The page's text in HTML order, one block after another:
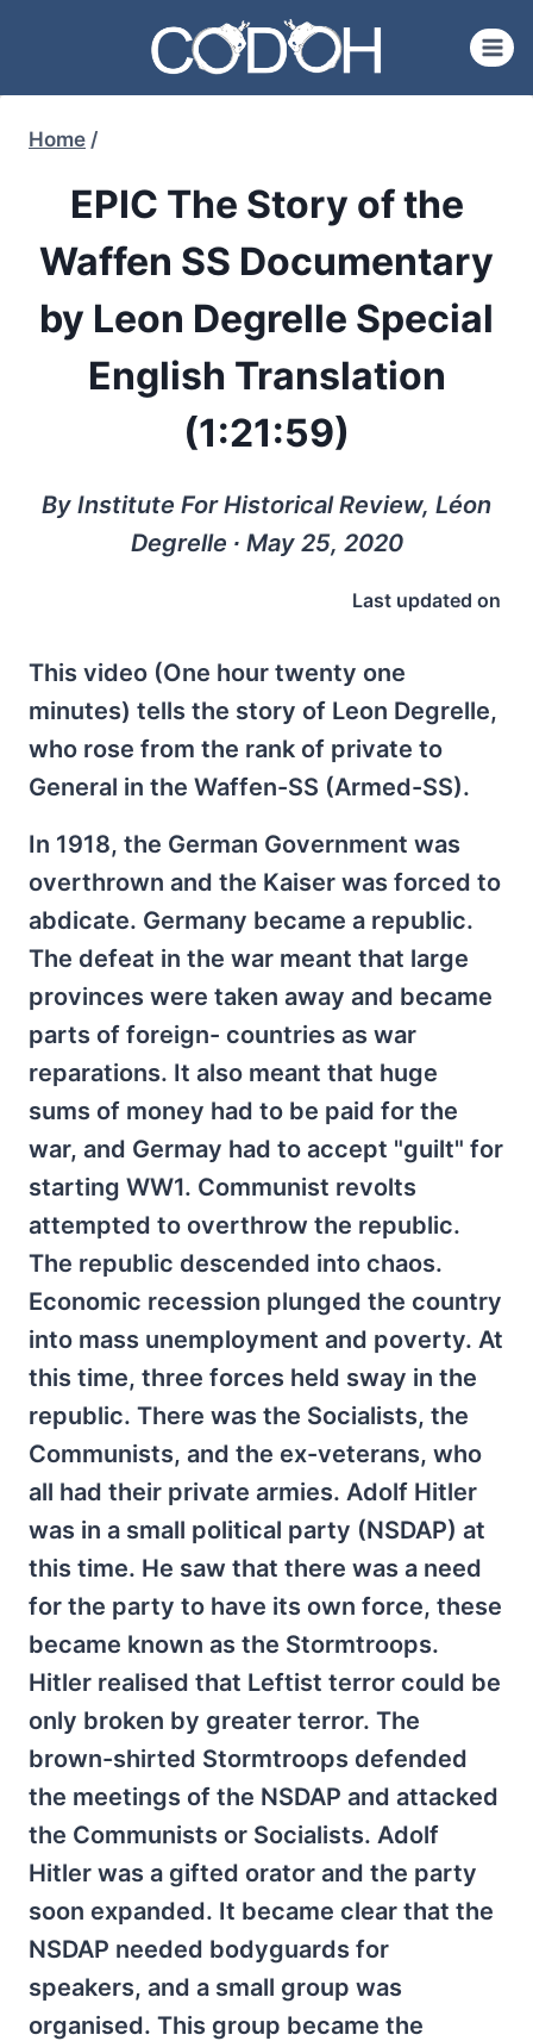
content
Home /
EPIC The Story of the
Waffen SS Documentary
by Leon Degrelle Special
English Translation
(1:21:59)
By Institute For Historical Review, Léon
Degrelle ∙ May 25, 2020
Last updated on
This video (One hour twenty one
minutes) tells the story of Leon Degrelle,
who rose from the rank of private to
General in the Waffen-SS (Armed-SS).
In 1918, the German Government was
overthrown and the Kaiser was forced to
abdicate. Germany became a republic.
The defeat in the war meant that large
provinces were taken away and became
parts of foreign- countries as war
reparations. It also meant that huge
sums of money had to be paid for the
war, and Germay had to accept "guilt" for
starting WW1. Communist revolts
attempted to overthrow the republic.
The republic descended into chaos.
Economic recession plunged the country
into mass unemployment and poverty. At
this time, three forces held sway in the
republic. There was the Socialists, the
Communists, and the ex-veterans, who
all had their private armies. Adolf Hitler
was in a small political party (NSDAP) at
this time. He saw that there was a need
for the party to have its own force, these
became known as the Stormtroops.
Hitler realised that Leftist terror could be
only broken by greater terror. The
brown-shirted Stormtroops defended
the meetings of the NSDAP and attacked
the Communists or Socialists. Adolf
Hitler was a gifted orator and the party
soon expanded. It became clear that the
NSDAP needed bodyguards for
speakers, and a small group was
organised. This group became the